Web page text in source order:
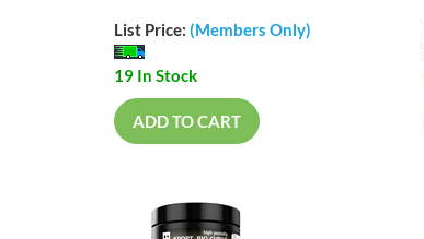
List Price: (Members Only)
19 In Stock
ADD TO CART